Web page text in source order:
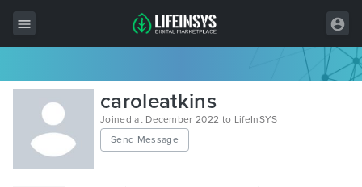
All Items
Wordpress
HTML
caroleatkins
Joined at December 2022 to LifeInSYS
Send Message